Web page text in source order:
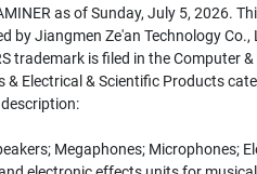
as of Sunday, July 5, 2026.
by Jiangmen Ze'an Technology Co.,
trademark is filed in the Computer &
& Electrical & Scientific Products
Megaphones; Microphones;